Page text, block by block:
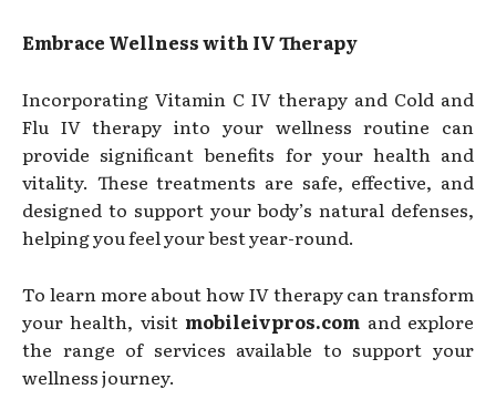
Embrace Wellness with IV Therapy
Incorporating Vitamin C IV therapy and Cold and
Flu IV therapy into your wellness routine can
provide significant benefits for your health and
vitality. These treatments are safe, effective, and
designed to support your body’s natural defenses,
helping you feel your best year-round.
To learn more about how IV therapy can transform
your health, visit mobileivpros.com and explore
the range of services available to support your
wellness journey.